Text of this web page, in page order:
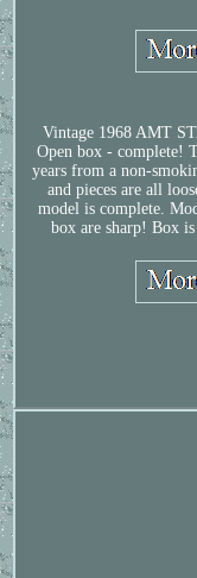
Vintage 1968 AMT
Open box - complete!
years from a non-
and pieces are all
model is complete.
box are sharp! Box